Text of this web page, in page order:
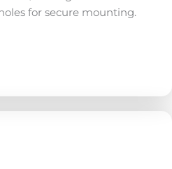
for secure mounting.